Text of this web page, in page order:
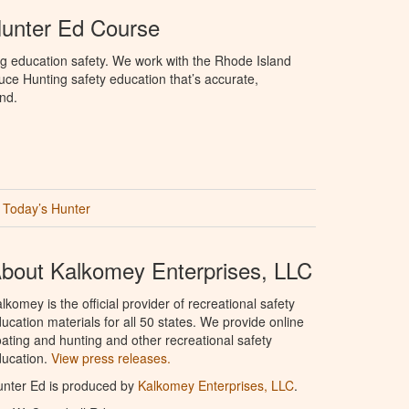
Ed Course
education safety. We work with the Rhode Island
Hunting safety education that’s accurate,
Today’s Hunter
Kalkomey Enterprises, LLC
is the official provider of recreational safety
materials for all 50 states. We provide online
and hunting and other recreational safety
View press releases.
Ed is produced by Kalkomey Enterprises, LLC.